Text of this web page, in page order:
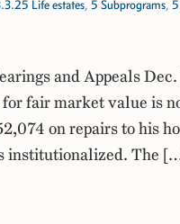
Life estates, 5 Subprograms,
and Appeals
fair market value is
on repairs to his
institutionalized. The